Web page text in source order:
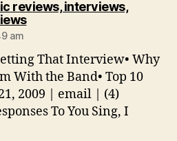
reviews, interviews,
says:
am
That Interview• Why
With the Band• Top 10
2009 | email | (4)
To You Sing, I